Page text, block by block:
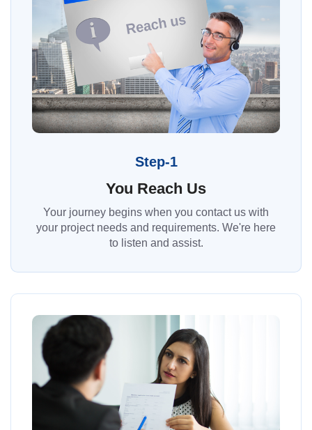
Step-1
You Reach Us
Your journey begins when you contact us with
your project needs and requirements. We're here
to listen and assist.